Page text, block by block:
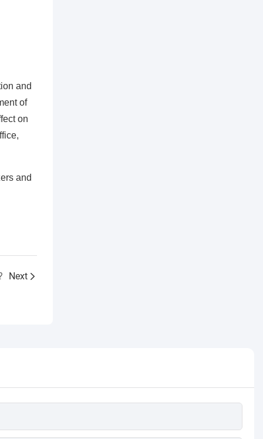
and
of
on
and
Next